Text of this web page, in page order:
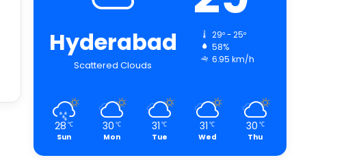
Hyderabad
Scattered Clouds
29º - 25º
58%
6.95 km/h
28 ℃
Sun
30 ℃
Mon
31 ℃
Tue
31 ℃
Wed
30 ℃
Thu